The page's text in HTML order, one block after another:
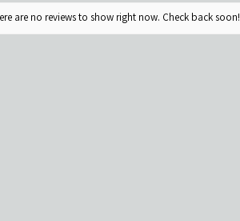
are no reviews to show right now. Check back soon!